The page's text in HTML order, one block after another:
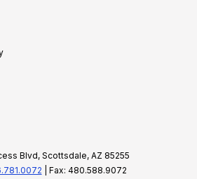
Blvd, Scottsdale, AZ 85255
| Fax: 480.588.9072